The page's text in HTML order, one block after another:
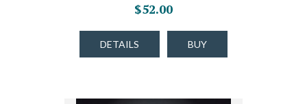
$52.00
DETAILS BUY